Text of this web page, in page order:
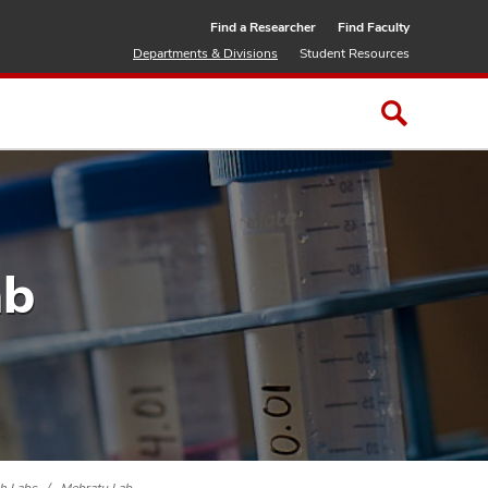
Find a Researcher
Find Faculty
Departments & Divisions
Student Resources